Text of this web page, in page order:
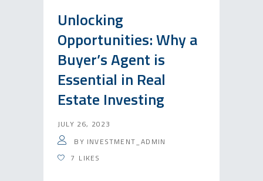
Unlocking
Opportunities: Why a
Buyer’s Agent is
Essential in Real
Estate Investing
JULY 26, 2023
BY INVESTMENT_ADMIN
7 LIKES